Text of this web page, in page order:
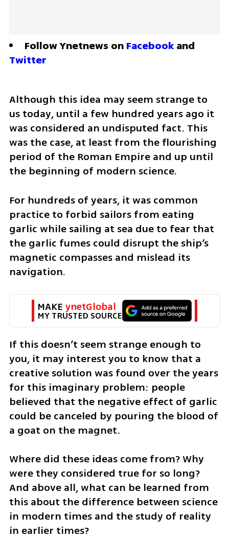
Follow Ynetnews on Facebook
Twitter
Although this idea may seem strange to
us today, until a few hundred years ago it
was considered an undisputed fact. This
was the case, at least from the flourishing
period of the Roman Empire and up until
the beginning of modern science.
For hundreds of years, it was common
practice to forbid sailors from eating
garlic while sailing at sea due to fear that
the garlic fumes could disrupt the ship’s
magnetic compasses and mislead its
navigation.
MAKE ynetGlobal
MY TRUSTED SOURCE
If this doesn’t seem strange enough to
you, it may interest you to know that a
creative solution was found over the years
for this imaginary problem: people
believed that the negative effect of garlic
could be canceled by pouring the blood of
a goat on the magnet.
Where did these ideas come from? Why
were they considered true for so long?
And above all, what can be learned from
this about the difference between science
in modern times and the study of reality
in earlier times?